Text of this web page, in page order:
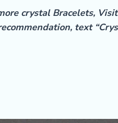
crystal Bracelets, Visit
text